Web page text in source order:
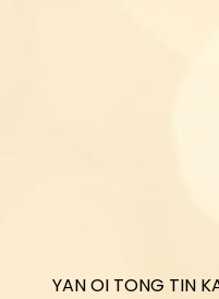
YAN OI TONG TIN